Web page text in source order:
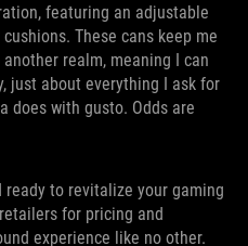
featuring an adjustable
These cans keep me
realm, meaning I can
just about everything I ask for
does with gusto. Odds are
ready to revitalize your gaming
for pricing and
experience like no other.